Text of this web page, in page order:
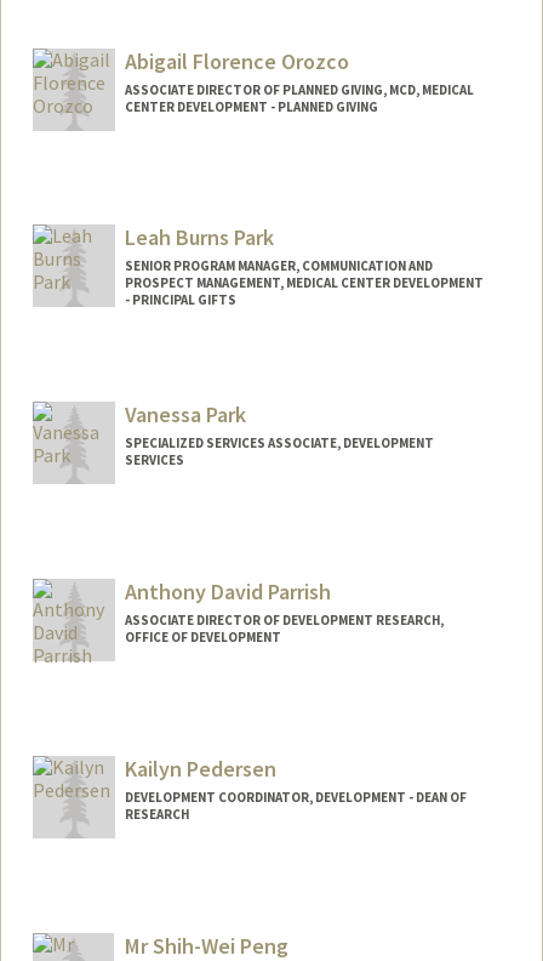
Abigail Florence Orozco
ASSOCIATE DIRECTOR OF PLANNED GIVING, MCD, MEDICAL
CENTER DEVELOPMENT - PLANNED GIVING
Leah Burns Park
SENIOR PROGRAM MANAGER, COMMUNICATION AND
PROSPECT MANAGEMENT, MEDICAL CENTER DEVELOPMENT
- PRINCIPAL GIFTS
Vanessa Park
SPECIALIZED SERVICES ASSOCIATE, DEVELOPMENT
SERVICES
Anthony David Parrish
ASSOCIATE DIRECTOR OF DEVELOPMENT RESEARCH,
OFFICE OF DEVELOPMENT
Kailyn Pedersen
DEVELOPMENT COORDINATOR, DEVELOPMENT - DEAN OF
RESEARCH
Mr Shih-Wei Peng